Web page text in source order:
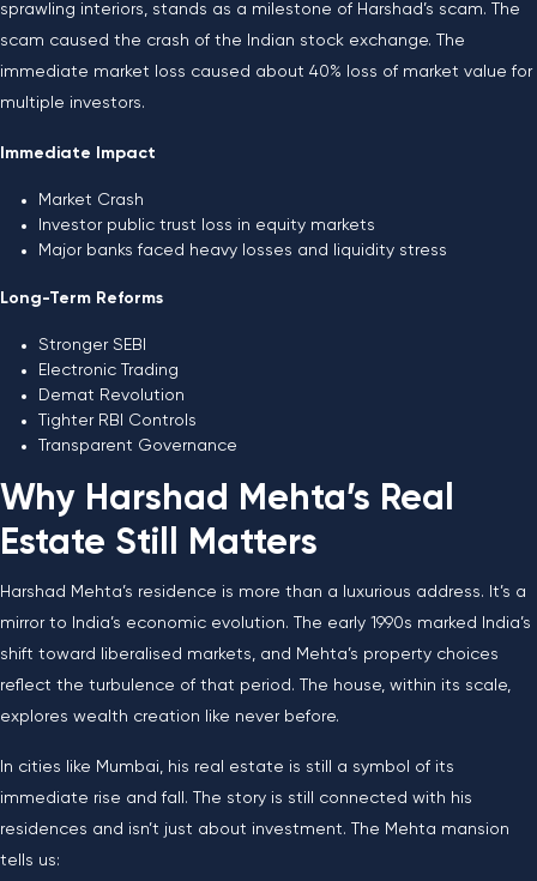
sprawling interiors, stands as a milestone of Harshad’s scam. The
scam caused the crash of the Indian stock exchange. The
immediate market loss caused about 40% loss of market value for
multiple investors.
Immediate Impact
Market Crash
Investor public trust loss in equity markets
Major banks faced heavy losses and liquidity stress
Long-Term Reforms
Stronger SEBI
Electronic Trading
Demat Revolution
Tighter RBI Controls
Transparent Governance
Why Harshad Mehta’s Real
Estate Still Matters
Harshad Mehta’s residence is more than a luxurious address. It’s a
mirror to India’s economic evolution. The early 1990s marked India’s
shift toward liberalised markets, and Mehta’s property choices
reflect the turbulence of that period. The house, within its scale,
explores wealth creation like never before.
In cities like Mumbai, his real estate is still a symbol of its
immediate rise and fall. The story is still connected with his
residences and isn’t just about investment. The Mehta mansion
tells us: